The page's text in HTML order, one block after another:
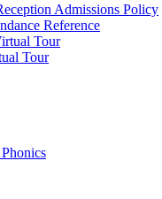
Admissions Policy
Reference
Tour
Tour